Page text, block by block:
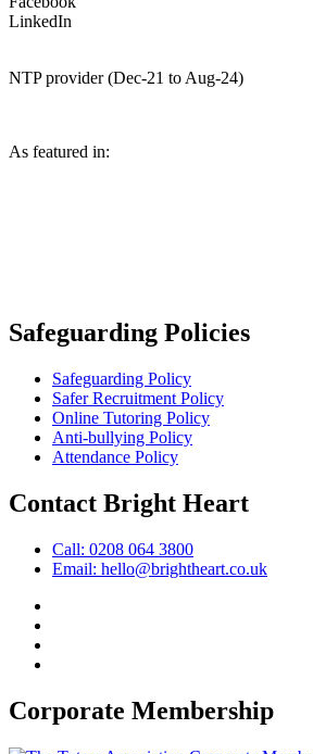
LinkedIn
NTP provider (Dec-21 to Aug-24)
As featured in:
Safeguarding Policies
Safeguarding Policy
Safer Recruitment Policy
Online Tutoring Policy
Anti-bullying Policy
Attendance Policy
Contact Bright Heart
Call: 0208 064 3800
Email: hello@brightheart.co.uk
Corporate Membership